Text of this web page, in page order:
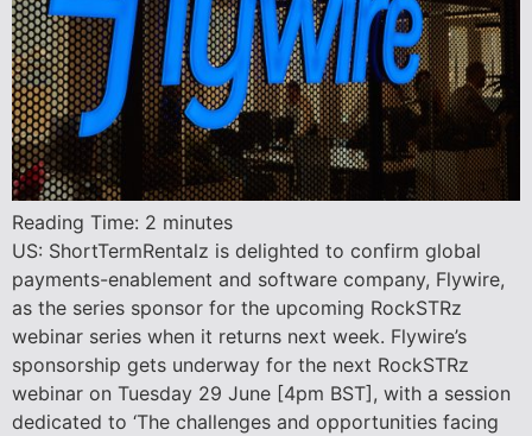
Reading Time: 2 minutes
US: ShortTermRentalz is delighted to confirm global
payments-enablement and software company, Flywire,
as the series sponsor for the upcoming RockSTRz
webinar series when it returns next week. Flywire’s
sponsorship gets underway for the next RockSTRz
webinar on Tuesday 29 June [4pm BST], with a session
dedicated to ‘The challenges and opportunities facing